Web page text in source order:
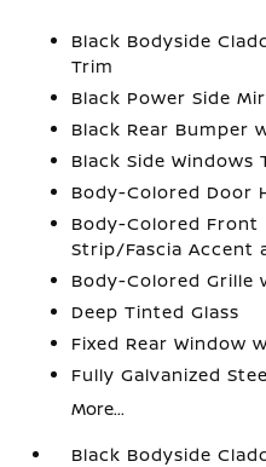
Black Bodyside
Trim
Black Power Side
Black Rear Bumper
Black Side Windows
Body-Colored Door
Body-Colored Front
Strip/Fascia Accent
Body-Colored Grille
Deep Tinted Glass
Fixed Rear Window
Fully Galvanized
More...
Black Bodyside